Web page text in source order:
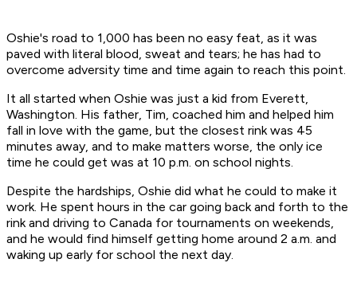
Oshie's road to 1,000 has been no easy feat, as it was
paved with literal blood, sweat and tears; he has had to
overcome adversity time and time again to reach this point.
It all started when Oshie was just a kid from Everett,
Washington. His father, Tim, coached him and helped him
fall in love with the game, but the closest rink was 45
minutes away, and to make matters worse, the only ice
time he could get was at 10 p.m. on school nights.
Despite the hardships, Oshie did what he could to make it
work. He spent hours in the car going back and forth to the
rink and driving to Canada for tournaments on weekends,
and he would find himself getting home around 2 a.m. and
waking up early for school the next day.